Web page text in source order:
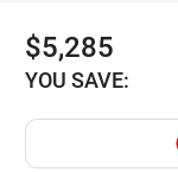
$5,285
YOU SAVE: